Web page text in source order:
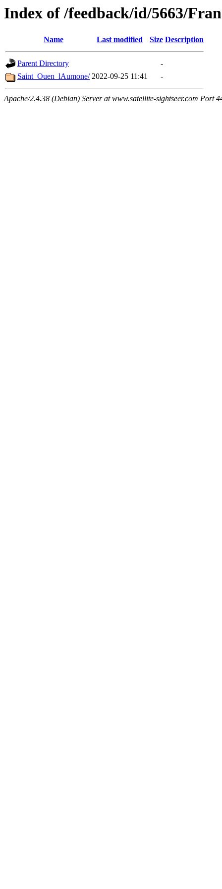
Index of /feedback/id/5663/
Name Last modified Size Description
Parent Directory
-
Saint_Ouen_lAumone/ 2022-09-25 11:41 -
Apache/2.4.38 (Debian) Server at www.satellite-sightseer.com Port